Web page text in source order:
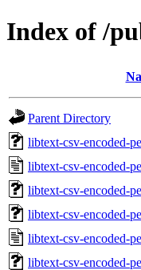
Index of /
Parent Directory
libtext-csv-encoded-
libtext-csv-encoded-
libtext-csv-encoded-
libtext-csv-encoded-
libtext-csv-encoded-
libtext-csv-encoded-